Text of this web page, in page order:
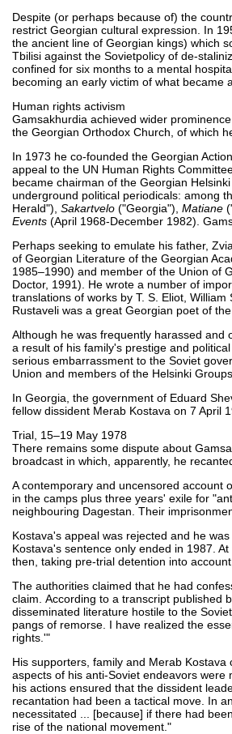
Despite (or perhaps because of) the
restrict Georgian cultural expression. In
the ancient line of Georgian kings) which
Tbilisi against the Sovietpolicy of de-
confined for six months to a mental
becoming an early victim of what became
Human rights activism
Gamsakhurdia achieved wider
the Georgian Orthodox Church, of which
In 1973 he co-founded the Georgian
appeal to the UN Human Rights
became chairman of the Georgian
underground political periodicals: among
Herald"), Sakartvelo ("Georgia"), Matiane
Events (April 1968-December 1982).
Perhaps seeking to emulate his father,
of Georgian Literature of the Georgian
1985–1990) and member of the Union of
Doctor, 1991). He wrote a number of
translations of works by T. S. Eliot,
Rustaveli was a great Georgian poet of
Although he was frequently harassed and
a result of his family's prestige and
serious embarrassment to the Soviet
Union and members of the Helsinki
In Georgia, the government of Eduard
fellow dissident Merab Kostava on 7 April
Trial, 15–19 May 1978
There remains some dispute about
broadcast in which, apparently, he
A contemporary and uncensored account
in the camps plus three years' exile for
neighbouring Dagestan. Their
Kostava's appeal was rejected and he
Kostava's sentence only ended in 1987.
then, taking pre-trial detention into
The authorities claimed that he had
claim. According to a transcript published
disseminated literature hostile to the
pangs of remorse. I have realized the
rights.'"
His supporters, family and Merab
aspects of his anti-Soviet endeavors
his actions ensured that the dissident
recantation had been a tactical move. In
necessitated ... [because] if there had
rise of the national movement."